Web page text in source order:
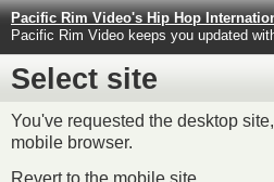
Pacific Rim Video's Hip Hop
Pacific Rim Video keeps you updated
Select site
You've requested the desktop
mobile browser.